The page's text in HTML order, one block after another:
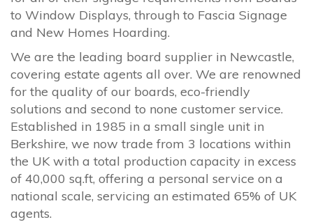
to Window Displays, through to Fascia Signage
and New Homes Hoarding.
We are the leading board supplier in Newcastle,
covering estate agents all over. We are renowned
for the quality of our boards, eco-friendly
solutions and second to none customer service.
Established in 1985 in a small single unit in
Berkshire, we now trade from 3 locations within
the UK with a total production capacity in excess
of 40,000 sq.ft, offering a personal service on a
national scale, servicing an estimated 65% of UK
agents.